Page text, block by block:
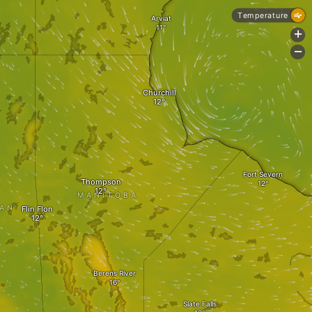
Flin Flon
Slate Falls
MANITOBA
Berens River
Thompson
Arviat
Churchill
Fort Severn
Temperature
+
-